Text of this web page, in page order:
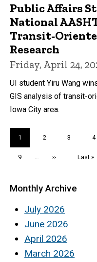
Public Affairs
National
Transit-
Research
Friday, April 24,
UI student Yiru Wang
GIS analysis of transit-
Iowa City area.
Current
page
1 Page
2 Page
3 4
Page
9
Next
››
Last
Last »
Monthly Archive
July 2026
June 2026
April 2026
March 2026